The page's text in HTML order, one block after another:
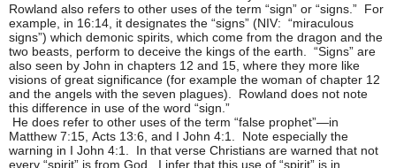
Rowland also refers to other uses of the term “sign” or “signs.” For
example, in 16:14, it designates the “signs” (NIV: “miraculous
signs”) which demonic spirits, which come from the dragon and the
two beasts, perform to deceive the kings of the earth. “Signs” are
also seen by John in chapters 12 and 15, where they more like
visions of great significance (for example the woman of chapter 12
and the angels with the seven plagues). Rowland does not note
this difference in use of the word “sign.”
He does refer to other uses of the term “false prophet”—in
Matthew 7:15, Acts 13:6, and I John 4:1. Note especially the
warning in I John 4:1. In that verse Christians are warned that not
every “spirit” is from God. I infer that this use of “spirit” is in